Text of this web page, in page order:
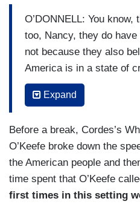
O’DONNELL: You
too, Nancy, they do
not because they also
America is in a state of
this idea the Democrats
seat majority in the
stuff done, they have to
Democrats have the
long.
CORDES: Right.
Expand
Before a break, Cordes’s
O’Keefe broke down the
the American people and
time spent that O’Keefe
first times in this setting